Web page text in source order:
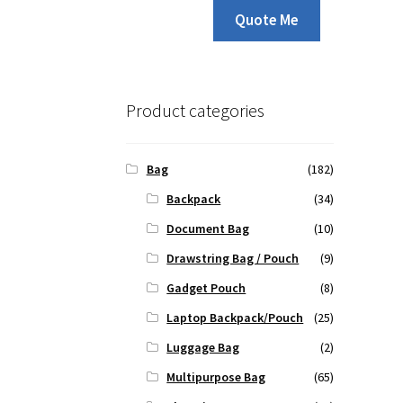
Quote Me
Product categories
Bag
(182)
Backpack
(34)
Document Bag
(10)
Drawstring Bag / Pouch
(9)
Gadget Pouch
(8)
Laptop Backpack/Pouch
(25)
Luggage Bag
(2)
Multipurpose Bag
(65)